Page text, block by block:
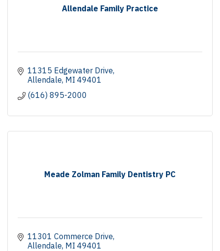
Allendale Family Practice
11315 Edgewater Drive
Allendale MI 49401
(616) 895-2000
Meade Zolman Family Dentistry PC
11301 Commerce Drive
Allendale MI 49401